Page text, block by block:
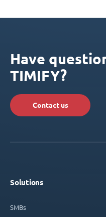
Have
TIMIFY?
Contact us
Solutions
SMBs